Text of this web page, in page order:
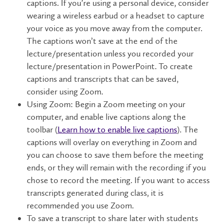
captions. If you’re using a personal device, consider
wearing a wireless earbud or a headset to capture
your voice as you move away from the computer.
The captions won’t save at the end of the
lecture/presentation unless you recorded your
lecture/presentation in PowerPoint. To create
captions and transcripts that can be saved,
consider using Zoom.
Using Zoom: Begin a Zoom meeting on your
computer, and enable live captions along the
toolbar (Learn how to enable live captions). The
captions will overlay on everything in Zoom and
you can choose to save them before the meeting
ends, or they will remain with the recording if you
chose to record the meeting. If you want to access
transcripts generated during class, it is
recommended you use Zoom.
To save a transcript to share later with students